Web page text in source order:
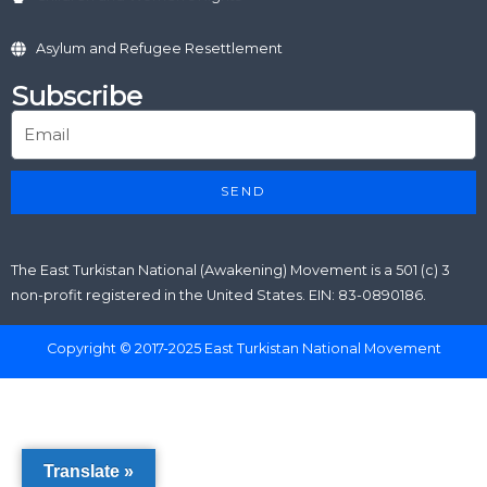
Asylum and Refugee Resettlement
Subscribe
SEND
The East Turkistan National (Awakening) Movement is a 501 (c) 3
non-profit registered in the United States. EIN: 83-0890186.
Copyright © 2017-2025 East Turkistan National Movement
Translate »